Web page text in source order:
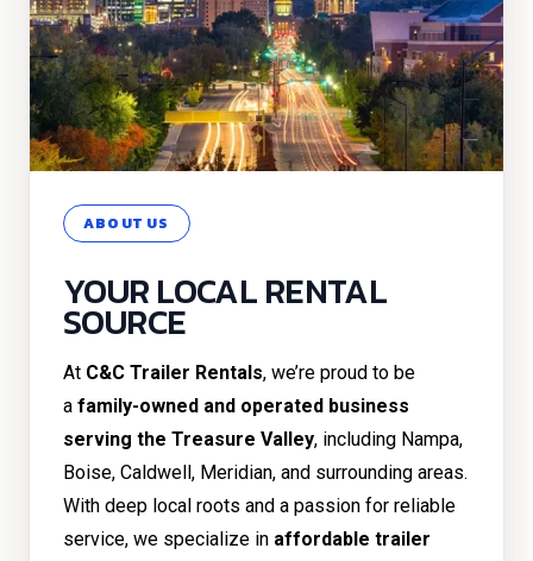
ABOUT US
YOUR LOCAL RENTAL
SOURCE
At C&C Trailer Rentals, we’re proud to be
a family-owned and operated business
serving the Treasure Valley, including Nampa,
Boise, Caldwell, Meridian, and surrounding areas.
With deep local roots and a passion for reliable
service, we specialize in affordable trailer